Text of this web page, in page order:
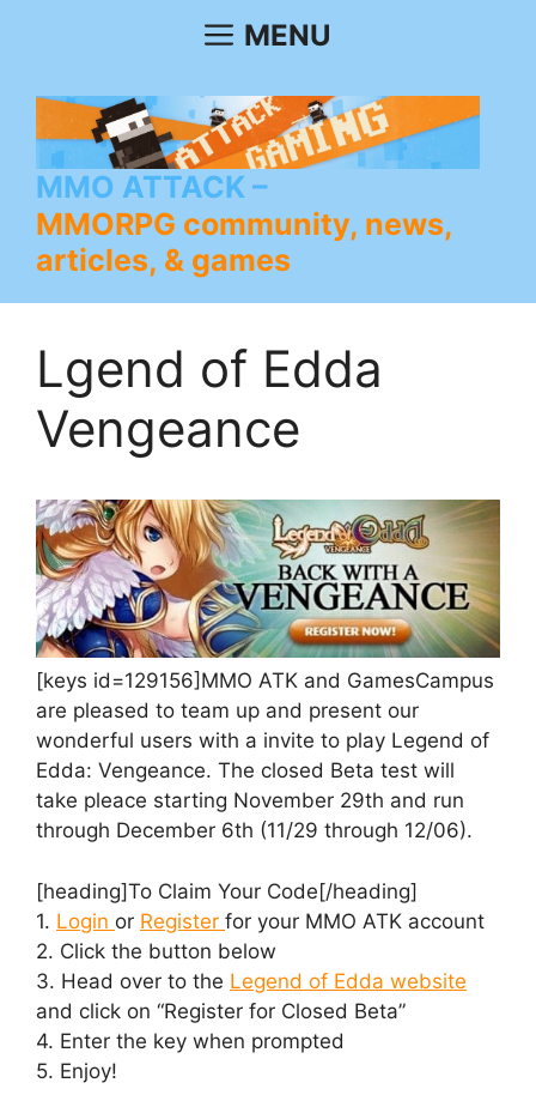
MENU
MMO ATTACK
MMORPG community, news,
articles, & games
Lgend of Edda
Vengeance
[keys id=129156]MMO ATK and GamesCampus
are pleased to team up and present our
wonderful users with a invite to play Legend of
Edda: Vengeance. The closed Beta test will
take pleace starting November 29th and run
through December 6th (11/29 through 12/06).
[heading]To Claim Your Code[/heading]
1. Login or Register for your MMO ATK account
2. Click the button below
3. Head over to the Legend of Edda website
and click on “Register for Closed Beta”
4. Enter the key when prompted
5. Enjoy!